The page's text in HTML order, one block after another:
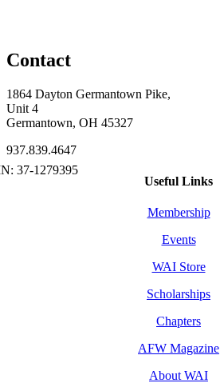
Contact
1864 Dayton Germantown Pike,
Unit 4
Germantown, OH 45327
937.839.4647
Useful Links
Membership
Events
WAI Store
Scholarships
Chapters
AFW Magazine
About WAI